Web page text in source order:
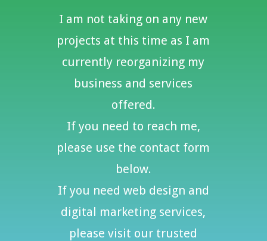
I am not taking on any new
projects at this time as I am
currently reorganizing my
business and services
offered.
If you need to reach me,
please use the contact form
below.
If you need web design and
digital marketing services,
please visit our trusted